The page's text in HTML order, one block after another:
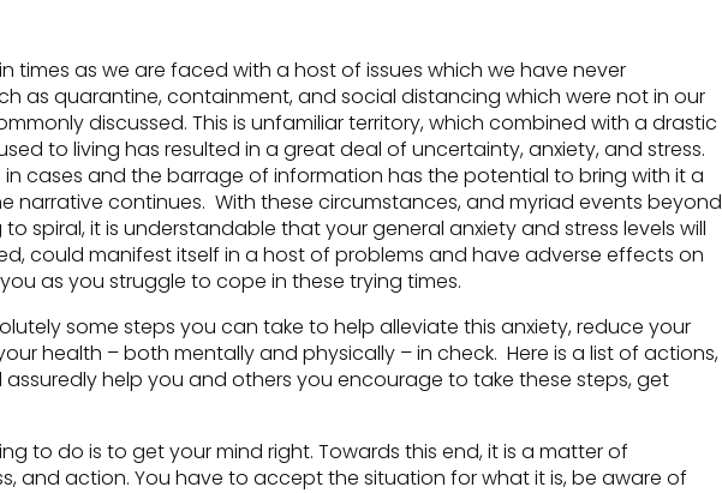
times as we are faced with a host of issues which we have never
as quarantine, containment, and social distancing which were not in our
discussed. This is unfamiliar territory, which combined with a drastic
to living has resulted in a great deal of uncertainty, anxiety, and stress.
in cases and the barrage of information has the potential to bring with it a
narrative continues. With these circumstances, and myriad events beyond
spiral, it is understandable that your general anxiety and stress levels will
could manifest itself in a host of problems and have adverse effects on
as you struggle to cope in these trying times.
some steps you can take to help alleviate this anxiety, reduce your
health – both mentally and physically – in check. Here is a list of actions,
assuredly help you and others you encourage to take these steps, get
to do is to get your mind right. Towards this end, it is a matter of
and action. You have to accept the situation for what it is, be aware of